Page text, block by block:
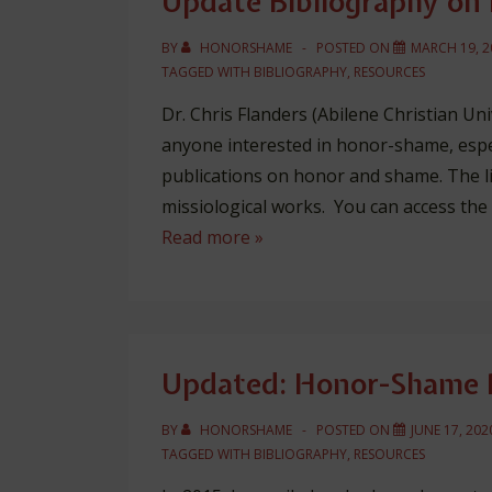
BY HONORSHAME POSTED ON MARCH 19,
TAGGED WITH BIBLIOGRAPHY, RESOURCES
Dr. Chris Flanders (Abilene Christian
anyone interested in honor-shame,
publications on honor and shame. The
missiological works. You can access
Update
Read more »
Updated: Honor-Shame
BY HONORSHAME POSTED ON JUNE 17,
TAGGED WITH BIBLIOGRAPHY, RESOURCES